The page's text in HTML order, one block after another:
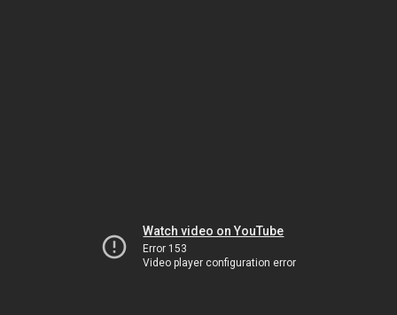
Watch video on YouTube
Error 153
Video player configuration error